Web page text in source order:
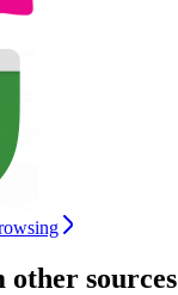
other sources